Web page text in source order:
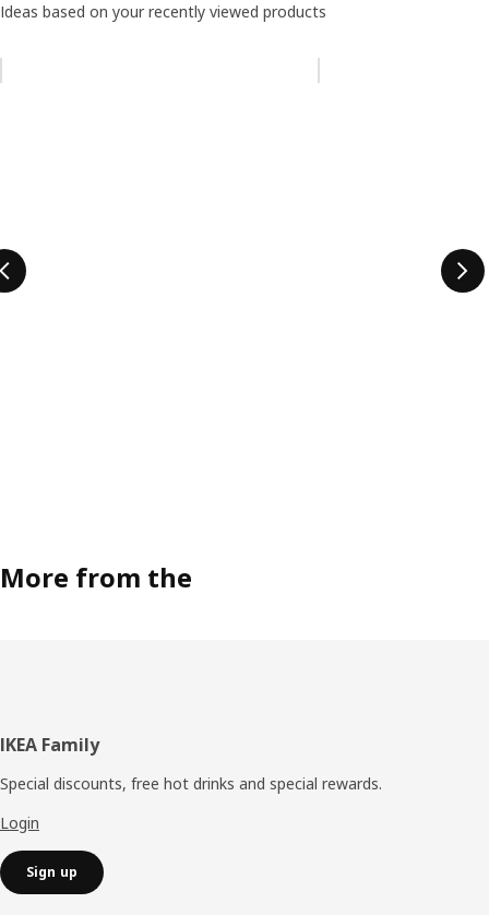
Ideas based on your recently viewed products
More from the
Footer
IKEA Family
Special discounts, free hot drinks and special rewards.
Login
Sign up